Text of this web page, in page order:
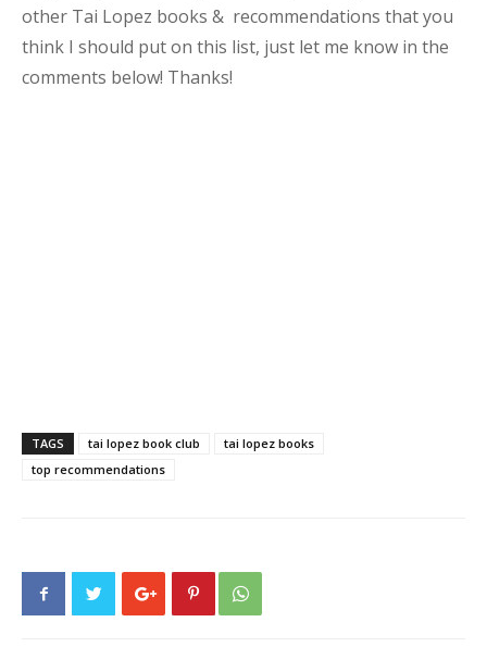
other Tai Lopez books & recommendations that you
think I should put on this list, just let me know in the
comments below! Thanks!
TAGS tai lopez book club
tai lopez books
top recommendations